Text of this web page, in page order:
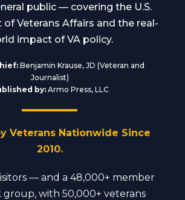
public — covering the U.S.
Veterans Affairs and the real-
impact of VA policy.
Benjamin Krause, JD (Veteran and
Journalist)
by:Armo Press, LLC
Veterans Nationwide Since
2010.
— and a 48,000+ member
group, with 50,000+ veterans